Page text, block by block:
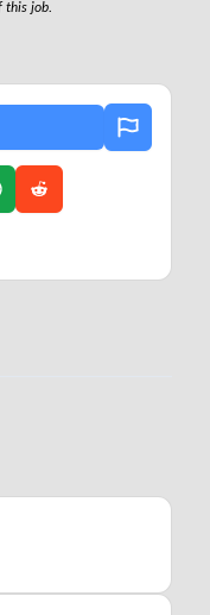
this job.